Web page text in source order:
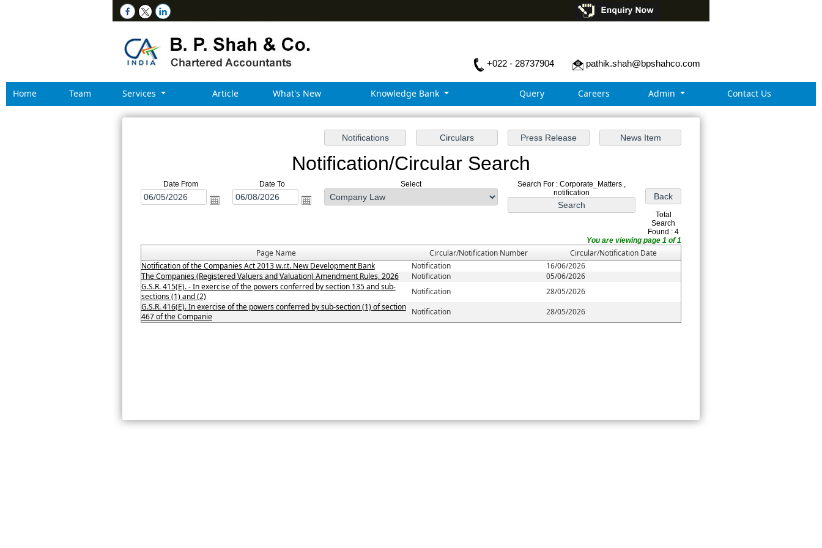
pathik.shah@bpshahco.com
+022 - 28737904
Home Team Services Article What's New Knowledge Bank Query Careers Admin Contact Us
Notification/Circular Search
Date From Date To Select
Search For : Corporate_Matters ,
notification
Total
Search
Found : 4
You are viewing page 1 of 1
Page Name Circular/Notification Number
Circular/Notification Date
Notification of the Companies Act 2013 w.r.t. New Development Bank
Notification
16/06/2026
The Companies (Registered Valuers and Valuation) Amendment Rules, 2026
Notification
05/06/2026
G.S.R. 415(E). - In exercise of the powers conferred by section 135 and sub-
sections (1) and (2)
Notification
28/05/2026
G.S.R. 416(E). In exercise of the powers conferred by sub-section (1) of section
467 of the Companie
Notification 28/05/2026